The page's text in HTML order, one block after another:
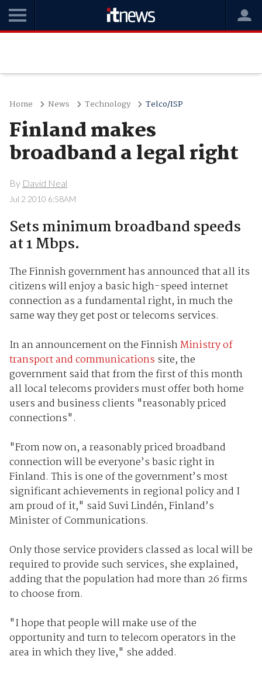
Home News Technology Telco/ISP
Finland makes
broadband a legal right
By David Neal
Jul 2 2010 6:58AM
Sets minimum broadband speeds
at 1 Mbps.
The Finnish government has announced that all its
citizens will enjoy a basic high-speed internet
connection as a fundamental right, in much the
same way they get post or telecoms services.
In an announcement on the FinnishMinistry of
transport and communications site, the
government said that from the first of this month
all local telecoms providers must offer both home
users and business clients "reasonably priced
connections".
"From now on, a reasonably priced broadband
connection will be everyone’s basic right in
Finland. This is one of the government’s most
significant achievements in regional policy and I
am proud of it," said Suvi Lindén, Finland’s
Minister of Communications.
Only those service providers classed as local will be
required to provide such services, she explained,
adding that the population had more than 26 firms
to choose from.
"I hope that people will make use of the
opportunity and turn to telecom operators in the
area in which they live," she added.